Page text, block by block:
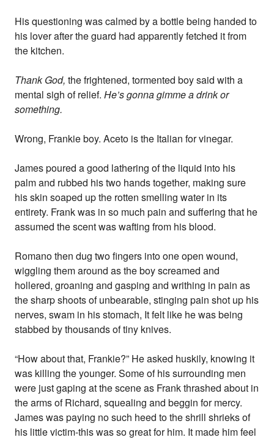
His questioning was calmed by a bottle being handed to
his lover after the guard had apparently fetched it from
the kitchen.
Thank God, the frightened, tormented boy said with a
mental sigh of relief.He’s gonna gimme a drink or
something.
Wrong, Frankie boy. Aceto is the Italian for vinegar.
James poured a good lathering of the liquid into his
palm and rubbed his two hands together, making sure
his skin soaped up the rotten smelling water in its
entirety. Frank was in so much pain and suffering that he
assumed the scent was wafting from his blood.
Romano then dug two fingers into one open wound,
wiggling them around as the boy screamed and
hollered, groaning and gasping and writhing in pain as
the sharp shoots of unbearable, stinging pain shot up his
nerves, swam in his stomach, It felt like he was being
stabbed by thousands of tiny knives.
“How about that, Frankie?” He asked huskily, knowing it
was killing the younger. Some of his surrounding men
were just gaping at the scene as Frank thrashed about in
the arms of Richard, squealing and beggin for mercy.
James was paying no such heed to the shrill shrieks of
his little victim-this was so great for him. It made him feel